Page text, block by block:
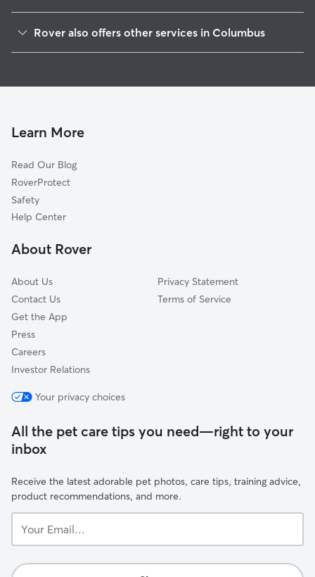
Southwest
Near Southside
Brewery
Franklinton
Southeast
Near East
Rover also offers other services in Columbus
Dog Walking In South Central Accord
Learn More
Read Our Blog
RoverProtect
Safety
Help Center
About Rover
About Us
Contact Us
Get the App
Press
Careers
Investor Relations
Privacy Statement
Terms of Service
Your privacy choices
All the pet care tips you need—right to your
inbox
Receive the latest adorable pet photos, care tips, training advice,
product recommendations, and more.
Email...